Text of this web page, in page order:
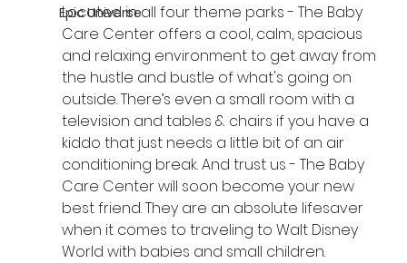
Epic Universe
Located in all four theme parks - The Baby
Care Center offers a cool, calm, spacious
and relaxing environment to get away from
the hustle and bustle of what's going on
outside. There’s even a small room with a
television and tables & chairs if you have a
kiddo that just needs a little bit of an air
conditioning break. And trust us - The Baby
Care Center will soon become your new
best friend. They are an absolute lifesaver
when it comes to traveling to Walt Disney
World with babies and small children.